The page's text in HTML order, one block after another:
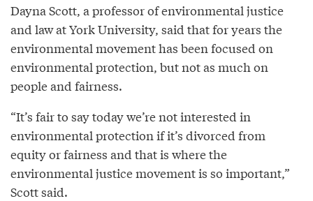
Dayna Scott, a professor of environmental justice
and law at York University, said that for years the
environmental movement has been focused on
environmental protection, but not as much on
people and fairness.
“It’s fair to say today we’re not interested in
environmental protection if it’s divorced from
equity or fairness and that is where the
environmental justice movement is so important,”
Scott said.